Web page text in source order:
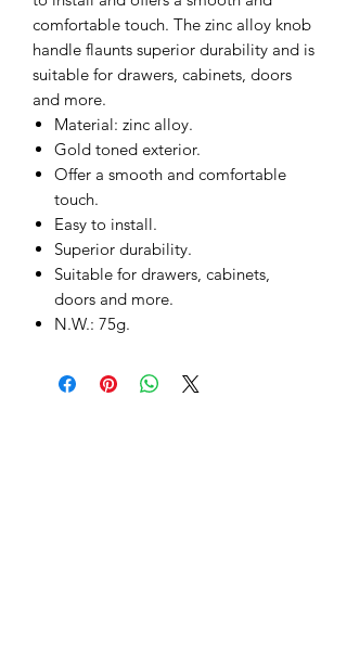
comfortable touch. The zinc alloy knob
handle flaunts superior durability and is
suitable for drawers, cabinets, doors
and more.
Material: zinc alloy.
Gold toned exterior.
Offer a smooth and comfortable
touch.
Easy to install.
Superior durability.
Suitable for drawers, cabinets,
doors and more.
N.W.: 75g.